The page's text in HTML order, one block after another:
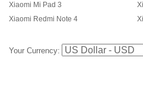
Xiaomi Mi Pad 3
Xiaomi Redmi Note 4
Your Currency: